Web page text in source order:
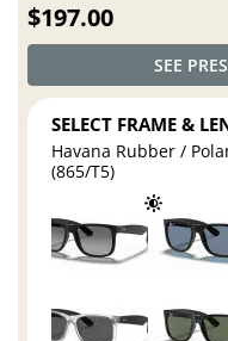
$197.00
SEE
SELECT FRAME &
Havana Rubber /
(865/T5)